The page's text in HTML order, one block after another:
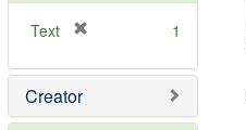
Text
e
o
1
Creator